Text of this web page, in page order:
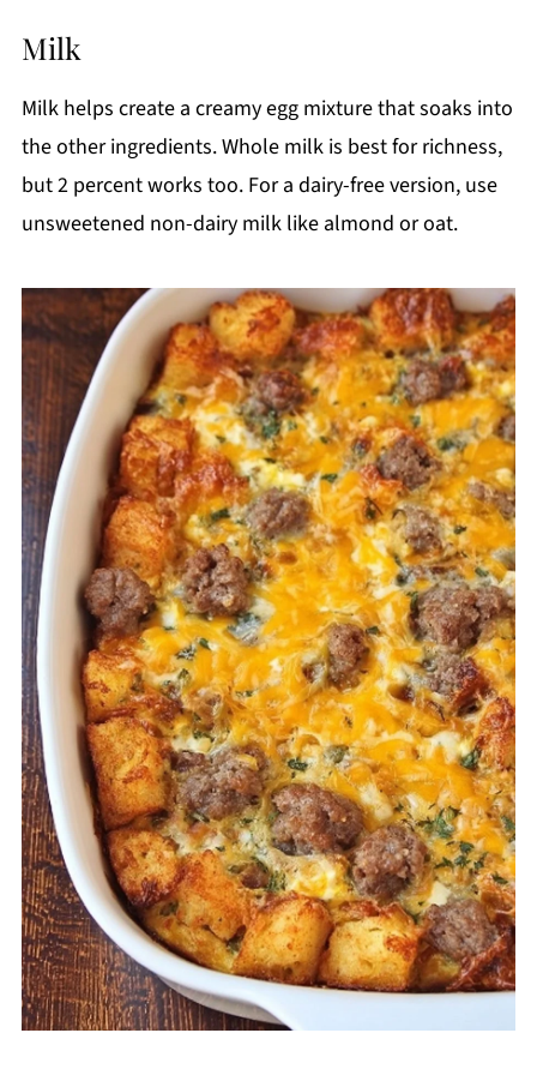
Milk
Milk helps create a creamy egg mixture that soaks into
the other ingredients. Whole milk is best for richness,
but 2 percent works too. For a dairy-free version, use
unsweetened non-dairy milk like almond or oat.